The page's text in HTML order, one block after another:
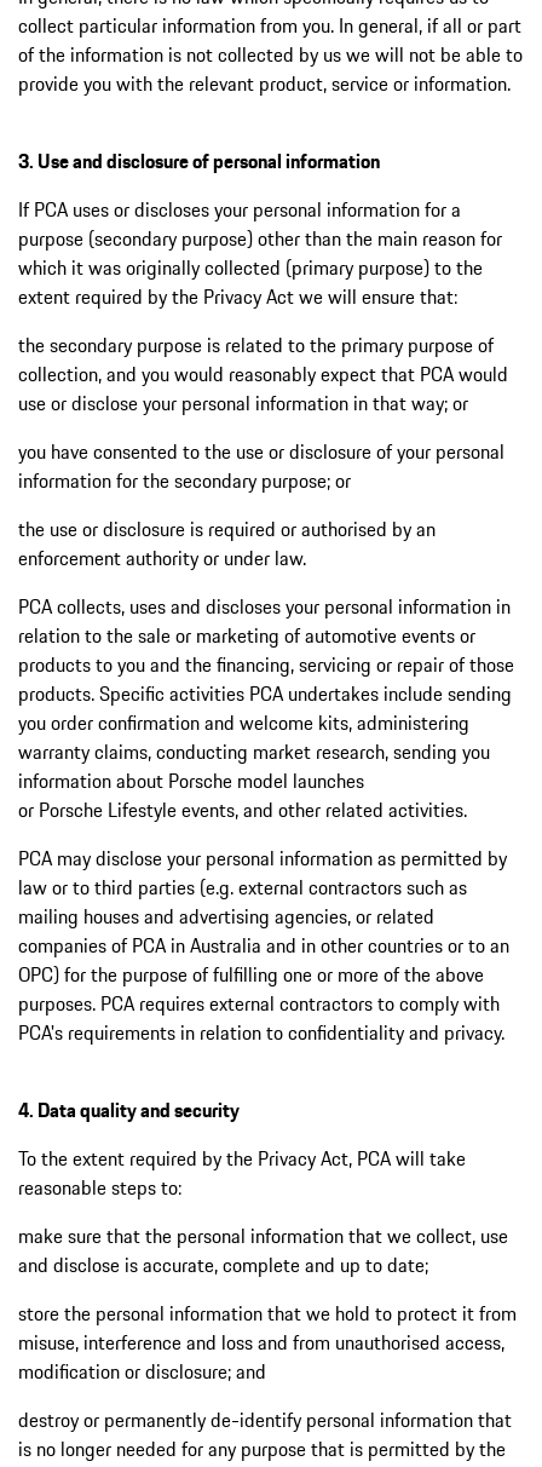
collect particular information from you. In general, if all or part
of the information is not collected by us we will not be able to
provide you with the relevant product, service or information.
3. Use and disclosure of personal information
If PCA uses or discloses your personal information for a
purpose (secondary purpose) other than the main reason for
which it was originally collected (primary purpose) to the
extent required by the Privacy Act we will ensure that:
the secondary purpose is related to the primary purpose of
collection, and you would reasonably expect that PCA would
use or disclose your personal information in that way; or
you have consented to the use or disclosure of your personal
information for the secondary purpose; or
the use or disclosure is required or authorised by an
enforcement authority or under law.
PCA collects, uses and discloses your personal information in
relation to the sale or marketing of automotive events or
products to you and the financing, servicing or repair of those
products. Specific activities PCA undertakes include sending
you order confirmation and welcome kits, administering
warranty claims, conducting market research, sending you
information about Porsche model launches
or Porsche Lifestyle events, and other related activities.
PCA may disclose your personal information as permitted by
law or to third parties (e.g. external contractors such as
mailing houses and advertising agencies, or related
companies of PCA in Australia and in other countries or to an
OPC) for the purpose of fulfilling one or more of the above
purposes. PCA requires external contractors to comply with
PCA's requirements in relation to confidentiality and privacy.
4. Data quality and security
To the extent required by the Privacy Act, PCA will take
reasonable steps to:
make sure that the personal information that we collect, use
and disclose is accurate, complete and up to date;
store the personal information that we hold to protect it from
misuse, interference and loss and from unauthorised access,
modification or disclosure; and
destroy or permanently de-identify personal information that
is no longer needed for any purpose that is permitted by the